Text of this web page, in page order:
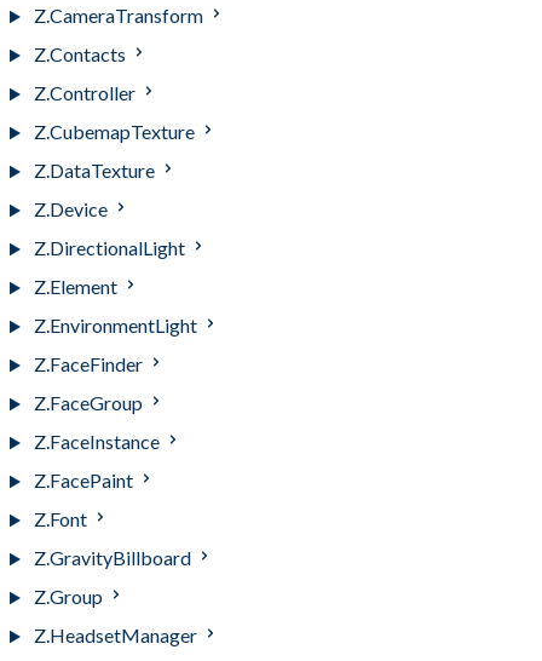
Z.CameraTransform
Z.Contacts
Z.Controller
Z.CubemapTexture
Z.DataTexture
Z.Device
Z.DirectionalLight
Z.Element
Z.EnvironmentLight
Z.FaceFinder
Z.FaceGroup
Z.FaceInstance
Z.FacePaint
Z.Font
Z.GravityBillboard
Z.Group
Z.HeadsetManager